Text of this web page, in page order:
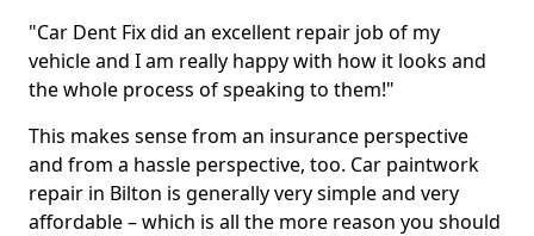
"Car Dent Fix did an excellent repair job of my
vehicle and I am really happy with how it looks and
the whole process of speaking to them!"
This makes sense from an insurance perspective
and from a hassle perspective, too. Car paintwork
repair in Bilton is generally very simple and very
affordable – which is all the more reason you should